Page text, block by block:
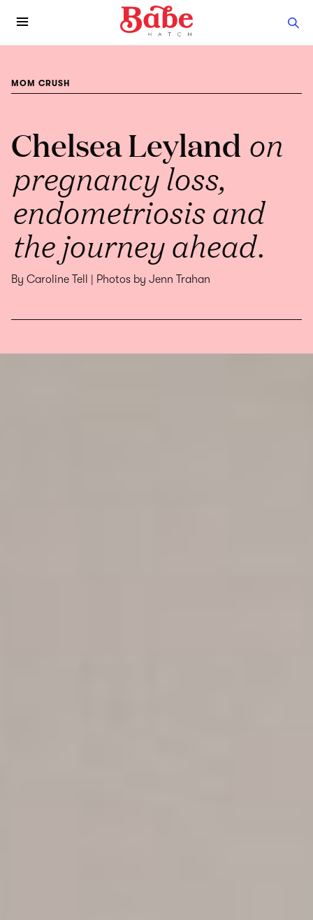
MOM CRUSH
Chelsea Leyland on
pregnancy loss,
endometriosis and
the journey ahead.
By Caroline Tell | Photos by Jenn Trahan